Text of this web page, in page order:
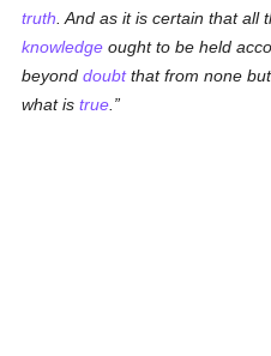
truth . And as it is certain that
knowledge ought to be held
beyonddoubtthat from none
what istrue